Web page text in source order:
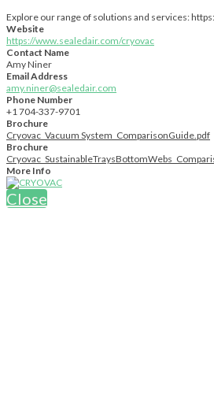
Explore our range of solutions and services:
Website
https://www.sealedair.com/cryovac
Contact Name
Amy Niner
Email Address
amy.niner@sealedair.com
Phone Number
+1 704-337-9701
Brochure
Cryovac_Vacuum System_ComparisonGuide.pdf
Brochure
More Info
Close